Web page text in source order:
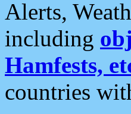
Alerts,
including
Hamfests,
countries